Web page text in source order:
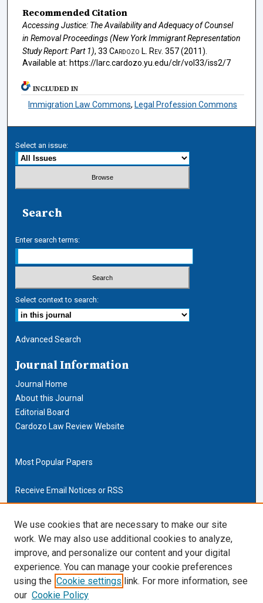
Recommended Citation
Accessing Justice: The Availability and Adequacy of Counsel
in Removal Proceedings (New York Immigrant Representation
Study Report: Part 1), 33 Cardozo L. Rev. 357 (2011).
Available at: https://larc.cardozo.yu.edu/clr/vol33/iss2/7
INCLUDED IN
Immigration Law Commons, Legal Profession Commons
Select an issue:
Search
Enter search terms:
Select context to search:
Advanced Search
Journal Information
Journal Home
About this Journal
Editorial Board
Cardozo Law Review Website
Most Popular Papers
Receive Email Notices or RSS
Cardozo Law Links
Cardozo Law
Cardozo Law Library
Our Faculty
ISSN (ONLINE):
We use cookies that are necessary to make our site
work. We may also use additional cookies to analyze,
improve, and personalize our content and your digital
experience. You can manage your cookie preferences
using the Cookie settings link. For more information, see
our Cookie Policy